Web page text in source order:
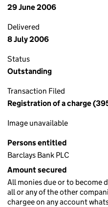
29 June 2006
Delivered
8 July 2006
Status
Outstanding
Transaction Filed
Registration of a charge
Image unavailable
Persons entitled
Barclays Bank PLC
Amount secured
All monies due or to become
all or any of the other
chargee on any account